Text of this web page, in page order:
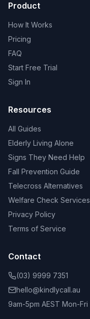
Product
How It Works
Pricing
FAQ
Start Free Trial
Sign In
Resources
All Guides
Elderly Living Alone
Signs They Need Help
Fall Prevention Guide
Telecross Alternatives
Welfare Check Services
Privacy Policy
Terms of Service
Contact
(03) 9999 7351
hello@kindlycall.au
9am-5pm AEST Mon-Fri